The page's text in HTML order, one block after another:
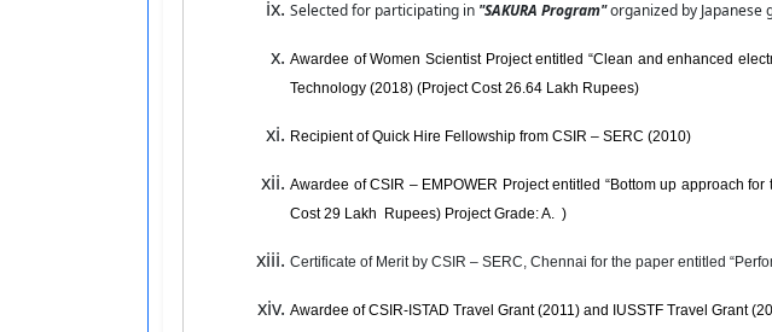
Selected for participating in "SAKURA Program"organized by Japanese
Awardee of Women Scientist Project entitled “Clean and enhanced
Technology (2018) (Project Cost 26.64 Lakh Rupees)
Recipient of Quick Hire Fellowship from CSIR – SERC (2010)
Awardee of CSIR – EMPOWER Project entitled “Bottom up approach
Cost 29 Lakh Rupees) Project Grade: A. )
Certificate of Merit by CSIR – SERC, Chennai for the paper entitled
Awardee of CSIR-ISTAD Travel Grant (2011) and IUSSTF Travel Grant